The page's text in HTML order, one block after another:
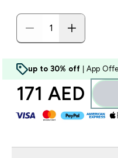
up to 30% off | App
171 AED‎